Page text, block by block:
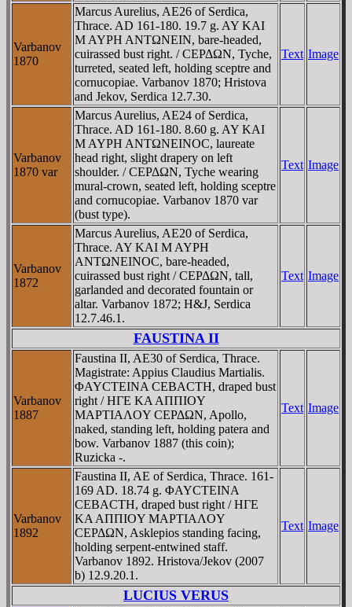
Varbanov
1870
Marcus Aurelius, AE26 of Serdica,
Thrace. AD 161-180. 19.7 g. AY KAI
M AYΡH ANTΩNEIN, bare-headed,
cuirassed bust right. / CEΡΔΩN, Tyche,
turreted, seated left, holding sceptre and
cornucopiae. Varbanov 1870; Hristova
and Jekov, Serdica 12.7.30.
Text Image
Varbanov
1870 var
Marcus Aurelius, AE24 of Serdica,
Thrace. AD 161-180. 8.60 g. AY KAI
M AYΡH ANTΩNEINOC, laureate
head right, slight drapery on left
shoulder. / CEΡΔΩN, Tyche wearing
mural-crown, seated left, holding sceptre
and cornucopiae. Varbanov 1870 var
(bust type).
Text Image
Varbanov
1872
Marcus Aurelius, AE20 of Serdica,
Thrace. AY KAI M AYΡH
ANTΩNEINOC, bare-headed,
cuirassed bust right / CEΡΔΩN, tall,
garlanded and decorated fountain or
altar. Varbanov 1872; H&J, Serdica
12.7.46.1.
Text Image
FAUSTINA II
Varbanov
1887
Faustina II, AE30 of Serdica, Thrace.
Magistrate: Appius Claudius Martialis.
ΦAYCTEINA CEBACTH, draped bust
right / HΓE KA AΠΠIOY
MAΡTIAΛOY CEΡΔΩN, Apollo,
naked, standing left, holding patera and
bow. Varbanov 1887 (this coin);
Ruzicka -.
Text Image
Varbanov
1892
Faustina II, AE of Serdica, Thrace. 161-
169 AD. 18.74 g. ΦAYCTEINA
CEBACTH, draped bust right / HΓE
KA AΠΠIOY MAΡTIAΛOY
CEΡΔΩN, Asklepios standing facing,
holding serpent-entwined staff.
Varbanov 1892. Hristova/Jekov (2007
b) 12.9.20.1.
Text Image
LUCIUS VERUS